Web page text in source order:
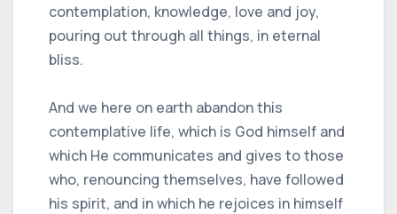
contemplation, knowledge, love and joy,
pouring out through all things, in eternal
bliss.
And we here on earth abandon this
contemplative life, which is God himself and
which He communicates and gives to those
who, renouncing themselves, have followed
his spirit, and in which he rejoices in himself